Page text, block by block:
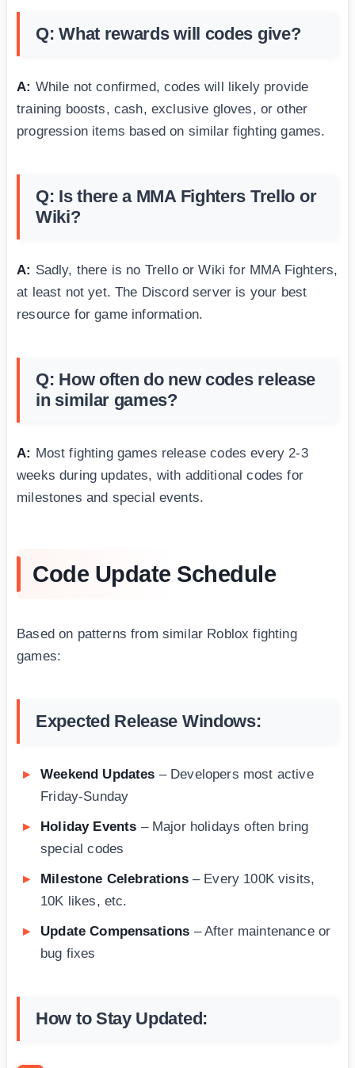
Q: What rewards will codes give?
A: While not confirmed, codes will likely provide
training boosts, cash, exclusive gloves, or other
progression items based on similar fighting games.
Q: Is there a MMA Fighters Trello or
Wiki?
A: Sadly, there is no Trello or Wiki for MMA Fighters,
at least not yet. The Discord server is your best
resource for game information.
Q: How often do new codes release
in similar games?
A: Most fighting games release codes every 2-3
weeks during updates, with additional codes for
milestones and special events.
Code Update Schedule
Based on patterns from similar Roblox fighting
games:
Expected Release Windows:
Weekend Updates – Developers most active
Friday-Sunday
Holiday Events – Major holidays often bring
special codes
Milestone Celebrations– Every 100K visits,
10K likes, etc.
Update Compensations – After maintenance or
bug fixes
How to Stay Updated: